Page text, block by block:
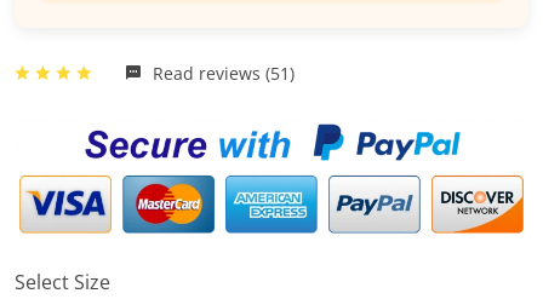
Read reviews (51)
Select Size